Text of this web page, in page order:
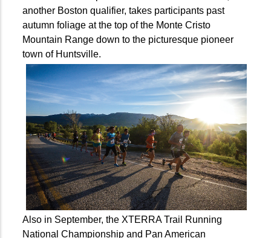
another Boston qualifier, takes participants past
autumn foliage at the top of the Monte Cristo
Mountain Range down to the picturesque pioneer
town of Huntsville.
Also in September, the XTERRA Trail Running
National Championship and Pan American